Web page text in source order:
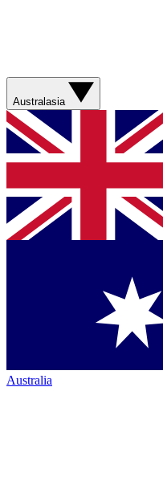
Australasia
Australia